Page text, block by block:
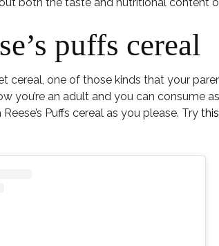
puffs cereal
cereal, one of those kinds that your
you’re an adult and you can consume
Puffs cereal as you please. Try